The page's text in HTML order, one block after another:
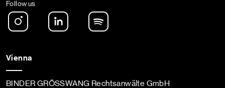
Follow us
Instagram LinkedIn
Vienna
BINDER GRÖSSWANG Rechtsanwälte GmbH